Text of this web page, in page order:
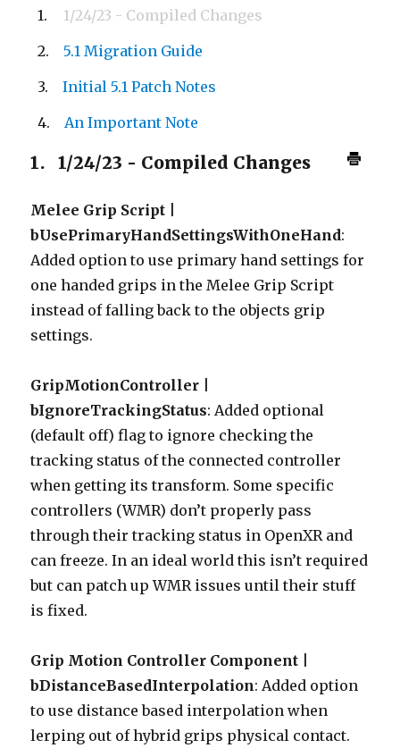
1/24/23 - Compiled Changes
5.1 Migration Guide
Initial 5.1 Patch Notes
An Important Note
1. 1/24/23 - Compiled Changes
Melee Grip Script |
bUsePrimaryHandSettingsWithOneHand:
Added option to use primary hand settings for
one handed grips in the Melee Grip Script
instead of falling back to the objects grip
settings.
GripMotionController |
bIgnoreTrackingStatus: Added optional
(default off) flag to ignore checking the
tracking status of the connected controller
when getting its transform. Some specific
controllers (WMR) don’t properly pass
through their tracking status in OpenXR and
can freeze. In an ideal world this isn’t required
but can patch up WMR issues until their stuff
is fixed.
Grip Motion Controller Component |
bDistanceBasedInterpolation: Added option
to use distance based interpolation when
lerping out of hybrid grips physical contact.